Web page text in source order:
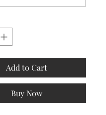
Add to Cart
Buy Now